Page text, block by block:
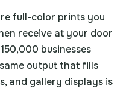
full-color prints you
receive at your door
businesses
output that fills
and gallery displays is